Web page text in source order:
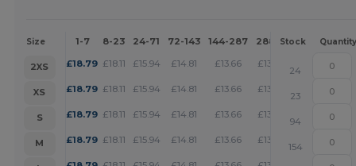
Size 1-7 8-23 24-71 72-143 144-287 288 + More
Stock Quantity
2XS £18.79 £18.11 £15.94 £14.81 £13.66 £13.16
24
XS
£18.79 £18.11 £15.94 £14.81 £13.66 £13.16 +
23
S
£18.79 £18.11 £15.94 £14.81 £13.66 £13.16
94
M
£18.79 £18.11 £15.94 £14.81 £13.66 £13.16 +
154